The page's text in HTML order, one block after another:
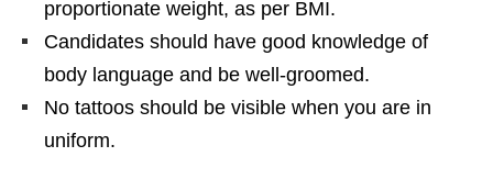
proportionate weight, as per BMI.
Candidates should have good knowledge of
body language and be well-groomed.
No tattoos should be visible when you are in
uniform.